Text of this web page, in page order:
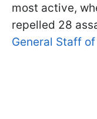
most active,
repelled 28
General Staff